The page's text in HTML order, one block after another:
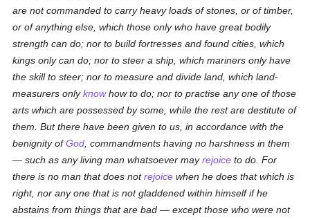
are not commanded to carry heavy loads of stones, or of timber,
or of anything else, which those only who havegreatbodily
strength can do; nor to build fortresses and found cities, which
kings only can do; nor to steer a ship, which mariners only have
the skill to steer; nor to measure and divide land, whichland-
measurers onlyknowhow to do; norto practise any one of those
arts which are possessed by some, while the rest are destitute of
them. But there have been given to us, in accordance with the
benignity ofGod , commandments having no harshness in them
— such as any living man whatsoever mayrejoice to do. For
there is no man that does notrejoice when he does that which is
right, nor any one that is not gladdened within himself if he
abstains from things that are bad — except those who were not